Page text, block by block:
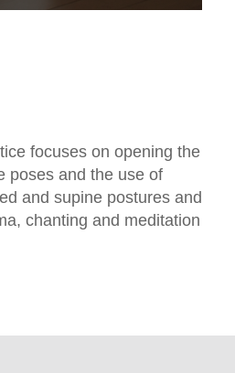
focuses on opening the
poses and the use of
and supine postures and
chanting and meditation